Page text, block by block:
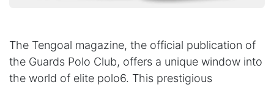
The Tengoal magazine, the official publication of
the Guards Polo Club, offers a unique window into
the world of elite polo6. This prestigious